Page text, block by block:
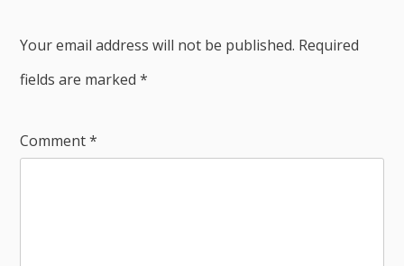
Your email address will not be published. Required
fields are marked*
Comment*